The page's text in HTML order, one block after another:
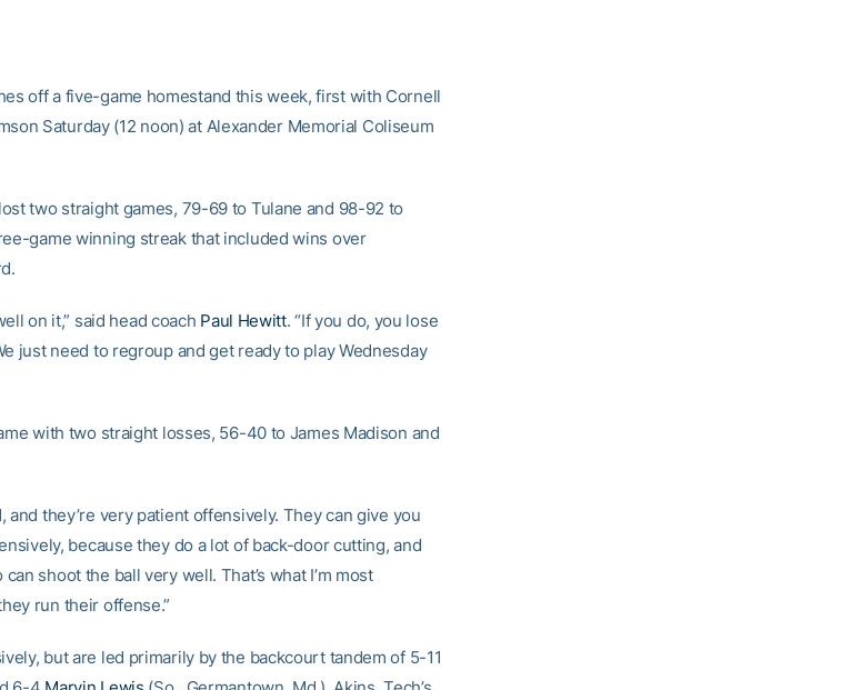
off a five-game homestand this week, first with Cornell
Saturday (12 noon) at Alexander Memorial Coliseum
two straight games, 79-69 to Tulane and 98-92 to
game winning streak that included wins over
on it,” said head coach Paul Hewitt. “If you do, you lose
just need to regroup and get ready to play Wednesday
with two straight losses, 56-40 to James Madison and
and they’re very patient offensively. They can give you
because they do a lot of back-door cutting, and
shoot the ball very well. That’s what I’m most
run their offense.”
but are led primarily by the backcourt tandem of 5-11